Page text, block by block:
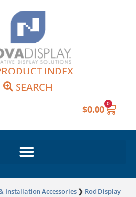
INDEX
SEARCH
$0.00 0
Cart
Installation Accessories ❯ Rod Display